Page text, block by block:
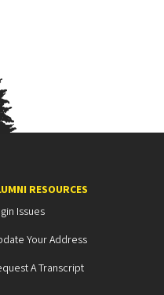
RESOURCES
Issues
Your Address
A Transcript